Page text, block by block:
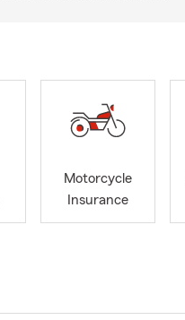
Motorcycle
Insurance